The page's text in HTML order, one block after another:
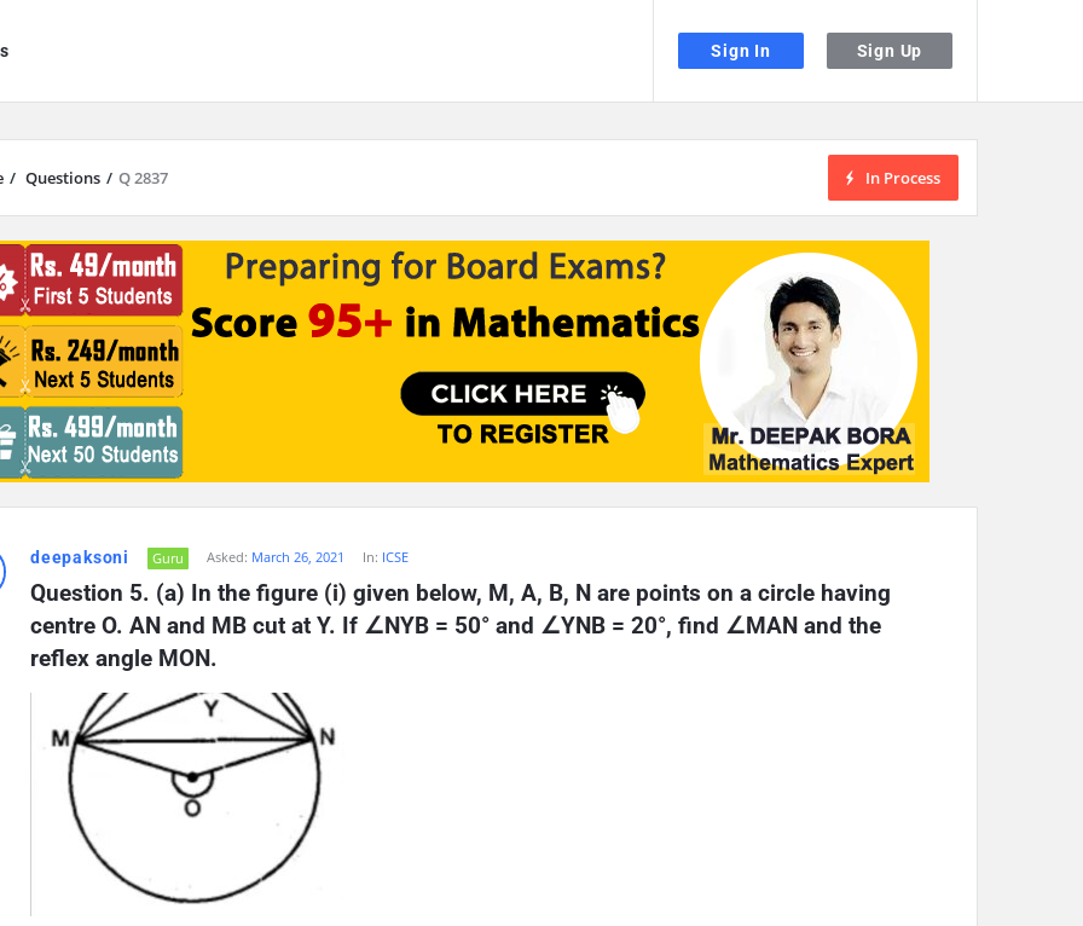
Sign In Sign Up
/ Questions / Q 2837 In Process
deepaksoni Guru Asked: March 26, 2021 In: ICSE
Question 5. (a) In the figure (i) given below, M, A, B, N are points on a circle having
centre O. AN and MB cut at Y. If ∠NYB = 50° and ∠YNB = 20°, find ∠MAN and the
reflex angle MON.
results are available use up and down arrows to review and enter to go to the desired page. Touch device users, explore by touch or with swipe